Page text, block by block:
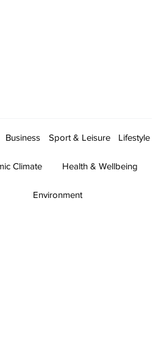
Business Sport & Leisure Lifestyle
Climate Health & Wellbeing
Environment